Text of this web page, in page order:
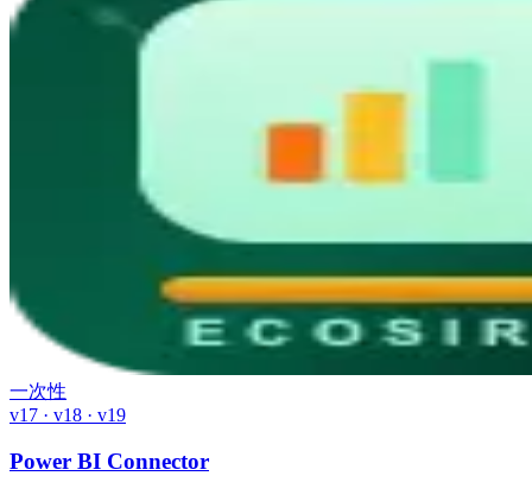
一次性
v17 · v18 · v19
Power BI Connector